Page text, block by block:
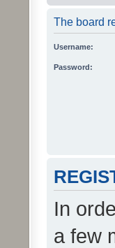
The board
Username:
Password:
In
a few